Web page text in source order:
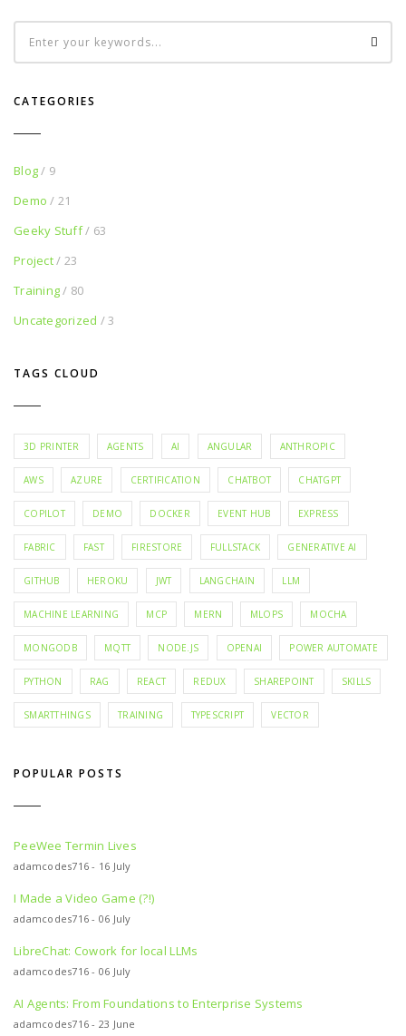
CATEGORIES
Blog/ 9
Demo / 21
Geeky Stuff/ 63
Project/ 23
Training/ 80
Uncategorized / 3
TAGS CLOUD
3D PRINTER AGENTS AI ANGULAR ANTHROPIC
AWS AZURE CERTIFICATION CHATBOT CHATGPT
COPILOT DEMO DOCKER EVENT HUB EXPRESS
FABRIC FAST FIRESTORE FULLSTACK GENERATIVE AI
GITHUB HEROKU JWT LANGCHAIN LLM
MACHINE LEARNING MCP MERN MLOPS MOCHA
MONGODB MQTT NODE.JS OPENAI POWER AUTOMATE
PYTHON RAG REACT REDUX SHAREPOINT SKILLS
SMARTTHINGS TRAINING TYPESCRIPT VECTOR
POPULAR POSTS
PeeWee Termin Lives
adamcodes716 - 16 July
I Made a Video Game (?!)
adamcodes716 - 06 July
LibreChat: Cowork for local LLMs
adamcodes716 - 06 July
AI Agents: From Foundations to Enterprise Systems
adamcodes716 - 23 June